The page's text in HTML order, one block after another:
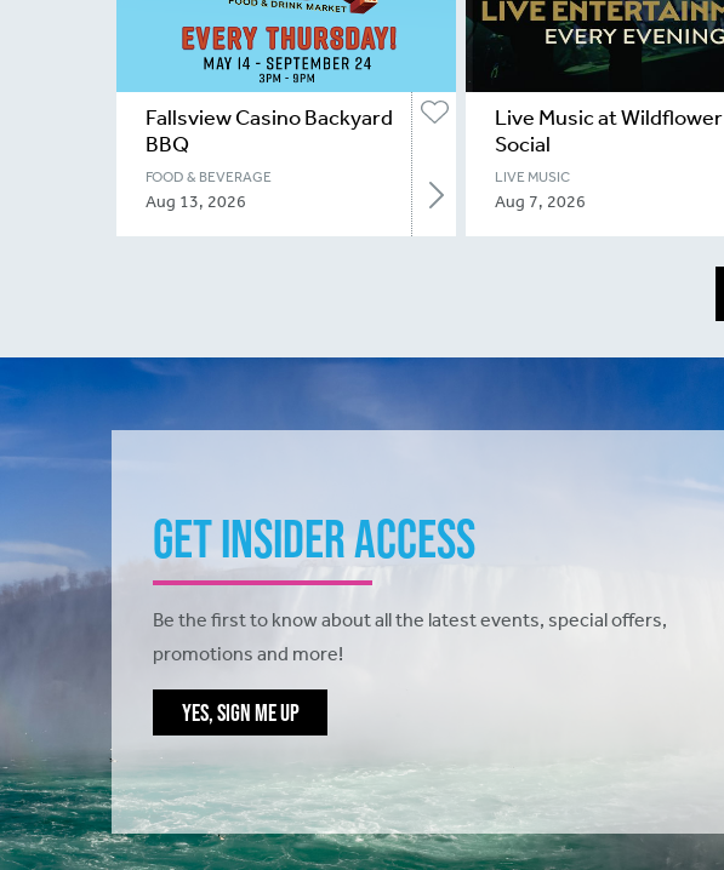
Fallsview Casino Backyard
BBQ
FOOD & BEVERAGE
Aug 13, 2026
Live Music at Wildflower
Social
LIVE MUSIC
Aug 7, 2026
Get Insider Access
Be the first to know about all the latest events, special offers,
promotions and more!
YES, SIGN ME UP